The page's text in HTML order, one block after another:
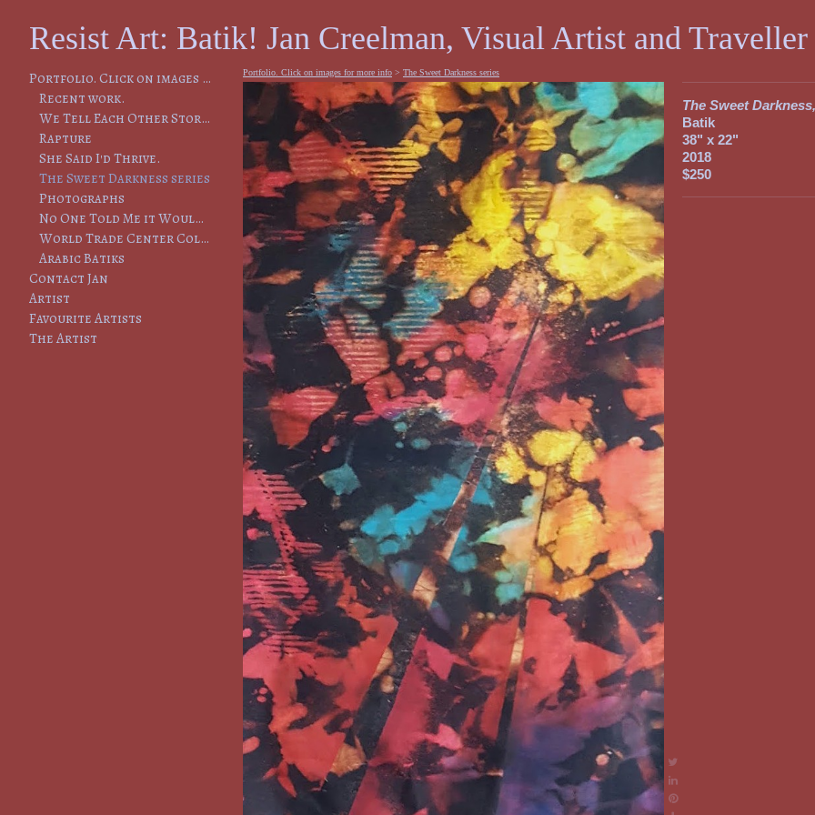
Resist Art: Batik! Jan Creelman, Visual Artist and Traveller
Portfolio. Click on images for more info
Recent work.
We Tell Each Other Stories, So That We Will Remember
Rapture
She Said I'd Thrive.
The Sweet Darkness series
Photographs
No One Told Me it Would Lead to This
World Trade Center Collapse
Arabic Batiks
Contact Jan
Artist
Favourite Artists
The Artist
Portfolio. Click on images for more info > The Sweet Darkness series
The Sweet
Batik
38" x 22"
2018
$250